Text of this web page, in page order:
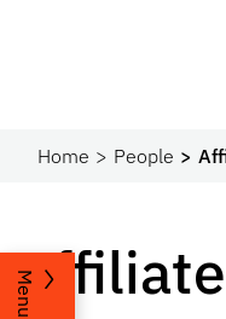
Home People
Menu